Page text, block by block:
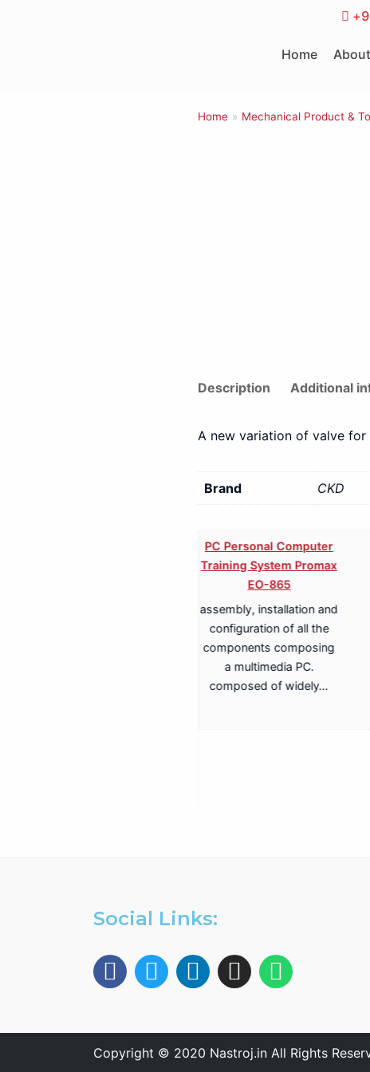
Home
Home » Mechanical Product &
Description Additional
A new variation of valve for
Brand CKD
PC Personal Computer
Training System Promax
EO-865
assembly, installation and
configuration of all the
components composing
a multimedia PC.
composed of widely…
Social Links:
Copyright © 2020 Nastroj.in All Rights